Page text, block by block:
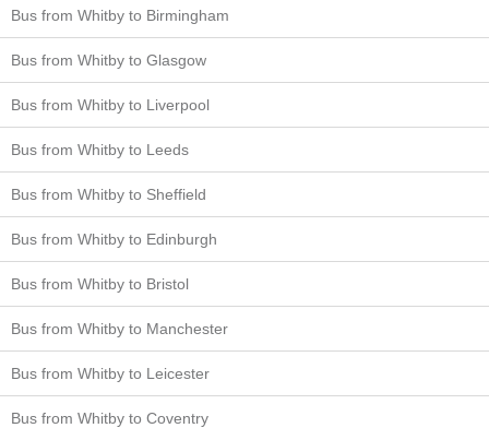
Bus from Whitby to Birmingham
Bus from Whitby to Glasgow
Bus from Whitby to Liverpool
Bus from Whitby to Leeds
Bus from Whitby to Sheffield
Bus from Whitby to Edinburgh
Bus from Whitby to Bristol
Bus from Whitby to Manchester
Bus from Whitby to Leicester
Bus from Whitby to Coventry